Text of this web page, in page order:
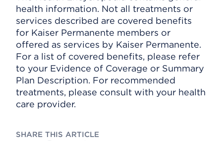
health information. Not all treatments or
services described are covered benefits
for Kaiser Permanente members or
offered as services by Kaiser Permanente.
For a list of covered benefits, please refer
to your Evidence of Coverage or Summary
Plan Description. For recommended
treatments, please consult with your health
care provider.
SHARE THIS ARTICLE